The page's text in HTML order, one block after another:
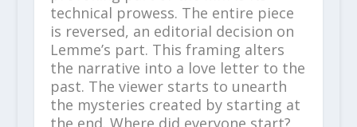
technical prowess. The entire piece
is reversed, an editorial decision on
Lemme’s part. This framing alters
the narrative into a love letter to the
past. The viewer starts to unearth
the mysteries created by starting at
the end. Where did everyone start?